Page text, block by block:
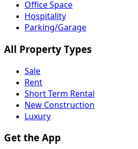
Office Space
Hospitality
Parking/Garage
All Property Types
Sale
Rent
Short Term Rental
New Construction
Luxury
Get the App